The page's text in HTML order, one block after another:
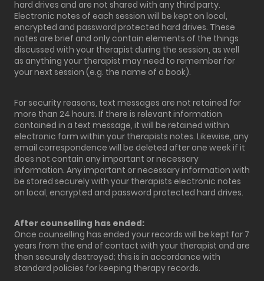
hard drives and are not shared with any third party.
Electronic notes of each session will be kept on local,
encrypted and password protected hard drives. These
notes are brief and only contain elements of the things
discussed with your therapist during the session, as well
as anything your therapist may need to remember for
your next session (e.g. the name of a book).
For security reasons, text messages are not retained for
more than 24 hours. If there is relevant information
contained in a text message, it will be retained within
electronic form within your therapists notes. Likewise, any
email correspondence will be deleted after one week if it
does not contain any important or necessary
information. Any important or necessary information with
be stored securely with your therapists electronic notes
on local, encrypted and password protected hard drives.
After counselling has ended:
Once counselling has ended your records will be kept for 7
years from the end of contact with your therapist and are
then securely destroyed; this is in accordance with
standard policies for keeping therapy records.